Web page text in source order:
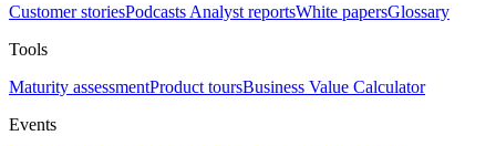
Customer storiesPodcasts Analyst reportsWhite papersGlossary
Tools
Maturity assessmentProduct toursBusiness Value Calculator
Events